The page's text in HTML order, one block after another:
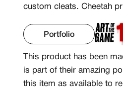
custom cleats. Cheetah
Portfolio
This product has been
is part of their amazing
this item as available to